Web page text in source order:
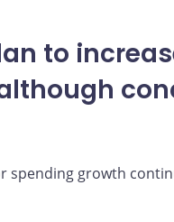
to
spending growth